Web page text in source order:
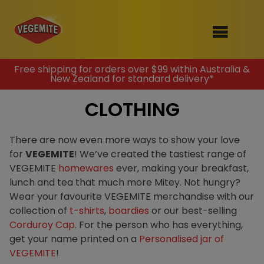
Skip
content
SHOP
Clothing
Mitey Dog Range
RECIPES
OUR RANGE
ABOUT
VEGEMITE x Gout Gout
VEGEMITE Story
Free shipping for orders over $99 within Australia &
New Zealand for standard delivery*
CLOTHING
There are now even more ways to show your love
for VEGEMITE! We’ve created the tastiest range of
VEGEMITE homewares ever, making your breakfast,
lunch and tea that much more Mitey. Not hungry?
Wear your favourite VEGEMITE merchandise with our
collection of t-shirts, boardies or our best-selling
Corduroy Cap. For the person who has everything,
get your name printed on a Personalised jar of
VEGEMITE!